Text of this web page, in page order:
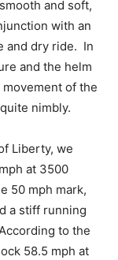
and soft,
with an
and dry ride. In
and the helm
of the
nimbly.
Liberty, we
at 3500
50 mph mark,
a stiff running
to the
58.5 mph at